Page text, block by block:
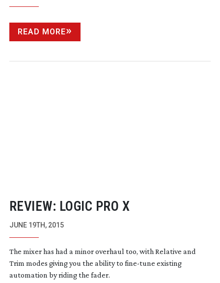
READ MORE
REVIEW: LOGIC PRO X
JUNE 19TH, 2015
The mixer has had a minor overhaul too, with Relative and
Trim modes giving you the ability to fine-tune existing
automation by riding the fader.